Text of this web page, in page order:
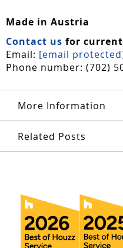
Made in Austria
Contact us for
Email: [email
Phone number: (702)
More Information
Related Posts